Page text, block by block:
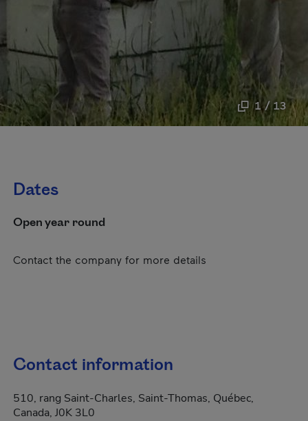
1 / 13
Dates
Open year round
Contact the company for more details
Contact information
510, rang Saint-Charles, Saint-Thomas, Québec,
Canada, J0K 3L0